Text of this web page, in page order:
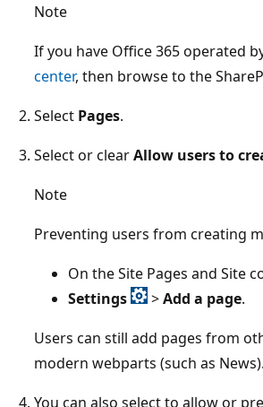
Note
If you have Office 365 operated
center, then browse to the
Select Pages.
Select or clearAllow users to
Note
Preventing users from creating
On the Site Pages and Site
Settings
>Add a page.
Users can still add pages from
modern webparts (such as News).
You can also select to allow or